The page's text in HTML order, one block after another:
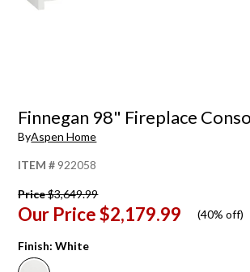
Finnegan 98" Fireplace
ByAspen Home
ITEM #922058
Price$3,649.99
Our Price$2,179.99 (40% off)
Finish:White